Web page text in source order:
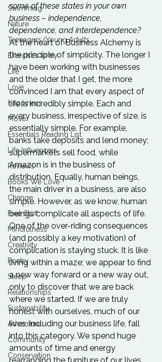
Swimming
Nature
Teenagers/Young Adults
Exercises to try
Life
Love
Happiness
Move
Essentials Reading List
Life Influencers
Reviews
Books We Love
Change
Free Stuff
Mindfulness
Creativity
Poetry
Sleep
Relationships
Sustainability
Adventure
Community
Conservation
some of these states in your own
business – independence,
dependence, and interdependence?
At the heart of Business Alchemy is
the principle of simplicity. The longer I
have been working with businesses
and the older that I get, the more
convinced I am that every aspect of
life is incredibly simple. Each and
every business, irrespective of size, is
essentially simple. For example,
banks take deposits and lend money;
supermarkets sell food, while
Amazon is in the business of
distribution. Equally, human beings,
the main driver in a business, are also
simple. However, as we know, human
beings complicate all aspects of life.
One of the over-riding consequences
(and possibly a key motivation) of
complication is staying stuck. It is like
living within a maze; we appear to find
a new way forward or a new way out,
only to discover that we are back
where we started. If we are truly
honest with ourselves, much of our
lives, including our business life, fall
into this category. We spend huge
amounts of time and energy
rearranging the furniture of our lives